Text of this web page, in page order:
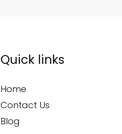
Quick links
Home
Contact Us
Blog